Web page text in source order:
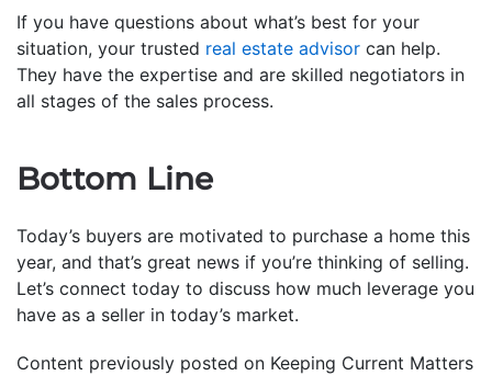
If you have questions about what’s best for your
situation, your trusted real estate advisor can help.
They have the expertise and are skilled negotiators in
all stages of the sales process.
Bottom Line
Today’s buyers are motivated to purchase a home this
year, and that’s great news if you’re thinking of selling.
Let’s connect today to discuss how much leverage you
have as a seller in today’s market.
Content previously posted on Keeping Current Matters